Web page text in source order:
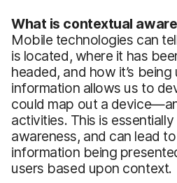
What is contextual
Mobile technologies can
is located, where it has
headed, and how it’s being
information allows us to
could map out a
activities. This is
awareness, and can lead
information being
users based upon context.